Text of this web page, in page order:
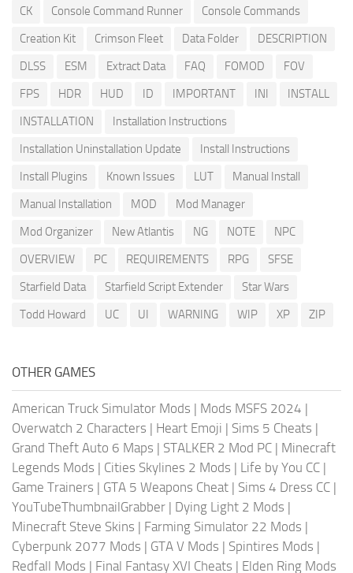
CK
Console Command Runner
Console Commands
Creation Kit
Crimson Fleet Data Folder
DESCRIPTION
DLSS
ESM Extract Data FAQ FOMOD
FOV
FPS
HDR HUD ID IMPORTANT INI
INSTALL
INSTALLATION
Installation Instructions
Installation Uninstallation Update
Install Instructions
Install Plugins
Known Issues LUT
Manual Install
Manual Installation
MOD
Mod Manager
Mod Organizer
New Atlantis NG NOTE
NPC
OVERVIEW
PC REQUIREMENTS RPG
SFSE
Starfield Data
Starfield Script Extender
Star Wars
Todd Howard
UC UI WARNING WIP XP ZIP
OTHER GAMES
American Truck Simulator Mods | Mods MSFS 2024 |
Overwatch 2 Characters | Heart Emoji | Sims 5 Cheats |
Grand Theft Auto 6 Maps | STALKER 2 Mod PC | Minecraft
Legends Mods | Cities Skylines 2 Mods | Life by You CC |
Game Trainers | GTA 5 Weapons Cheat | Sims 4 Dress CC |
YouTubeThumbnailGrabber | Dying Light 2 Mods |
Minecraft Steve Skins | Farming Simulator 22 Mods |
Cyberpunk 2077 Mods | GTA V Mods | Spintires Mods |
Redfall Mods | Final Fantasy XVI Cheats | Elden Ring Mods